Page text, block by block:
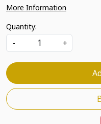
More Information
Quantity:
-
+